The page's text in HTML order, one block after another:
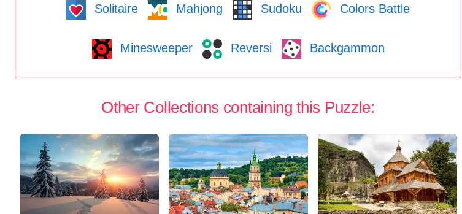
Solitaire Mahjong Sudoku Colors Battle
Minesweeper Reversi Backgammon
Other Collections containing this Puzzle: